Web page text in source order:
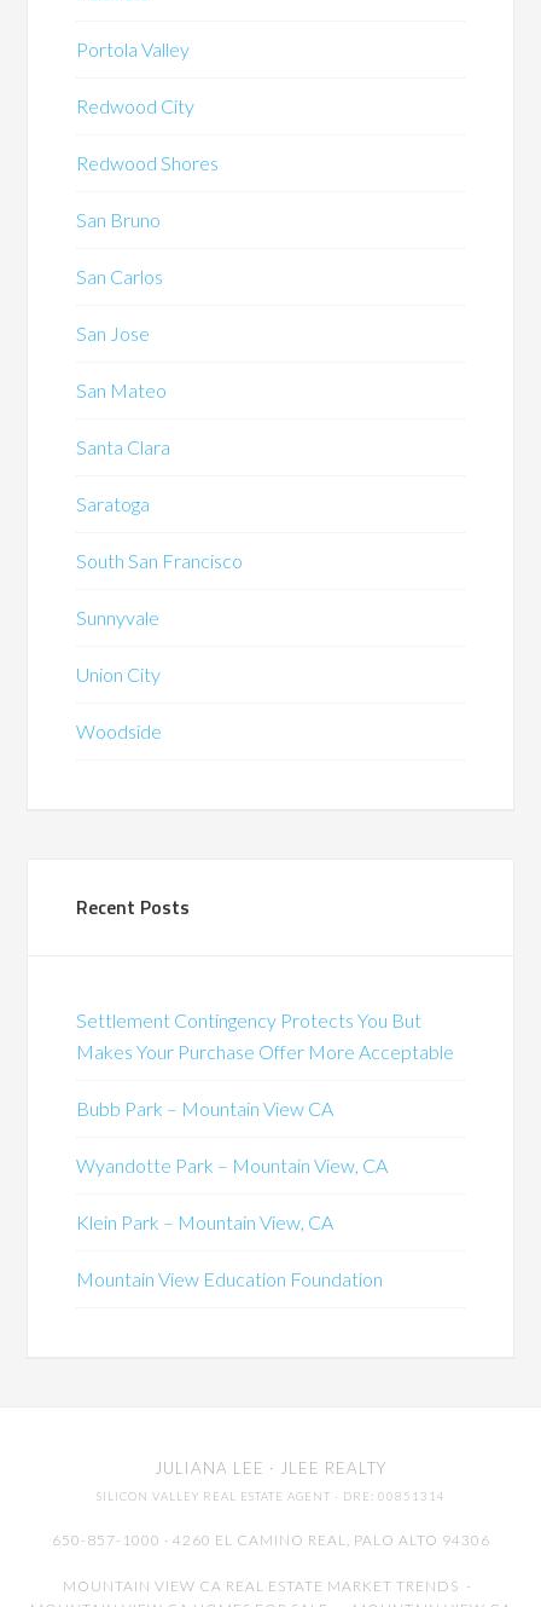
Portola Valley
Redwood City
Redwood Shores
San Bruno
San Carlos
San Jose
San Mateo
Santa Clara
Saratoga
South San Francisco
Sunnyvale
Union City
Woodside
Recent Posts
Settlement Contingency Protects You But
Makes Your Purchase Offer More Acceptable
Bubb Park – Mountain View CA
Wyandotte Park – Mountain View, CA
Klein Park – Mountain View, CA
Mountain View Education Foundation
JULIANA LEE · JLEE REALTY
SILICON VALLEY REAL ESTATE AGENT · DRE: 00851314
650-857-1000 · 4260 EL CAMINO REAL, PALO ALTO 94306
MOUNTAIN VIEW CA REAL ESTATE MARKET TRENDS -